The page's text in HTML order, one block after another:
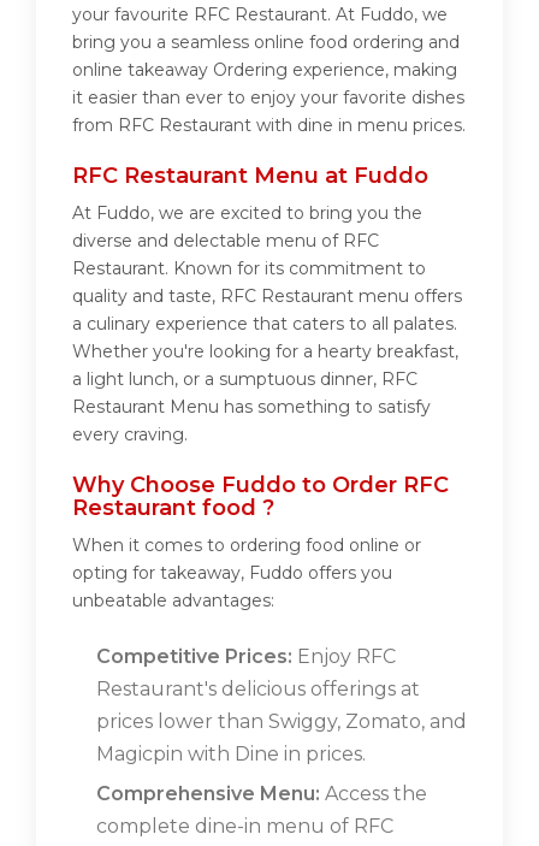
your favourite RFC Restaurant. At Fuddo, we
bring you a seamless online food ordering and
online takeaway Ordering experience, making
it easier than ever to enjoy your favorite dishes
from RFC Restaurant with dine in menu prices.
RFC Restaurant Menu at Fuddo
At Fuddo, we are excited to bring you the
diverse and delectable menu of RFC
Restaurant. Known for its commitment to
quality and taste, RFC Restaurant menu offers
a culinary experience that caters to all palates.
Whether you're looking for a hearty breakfast,
a light lunch, or a sumptuous dinner, RFC
Restaurant Menu has something to satisfy
every craving.
Why Choose Fuddo to Order RFC
Restaurant food ?
When it comes to ordering food online or
opting for takeaway, Fuddo offers you
unbeatable advantages:
Competitive Prices: Enjoy RFC
Restaurant's delicious offerings at
prices lower than Swiggy, Zomato, and
Magicpin with Dine in prices.
Comprehensive Menu: Access the
complete dine-in menu of RFC